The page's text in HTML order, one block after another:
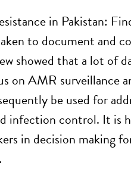
in Pakistan:
to document and
showed that a lot of
on AMR surveillance
be used for
infection control. It is
in decision making